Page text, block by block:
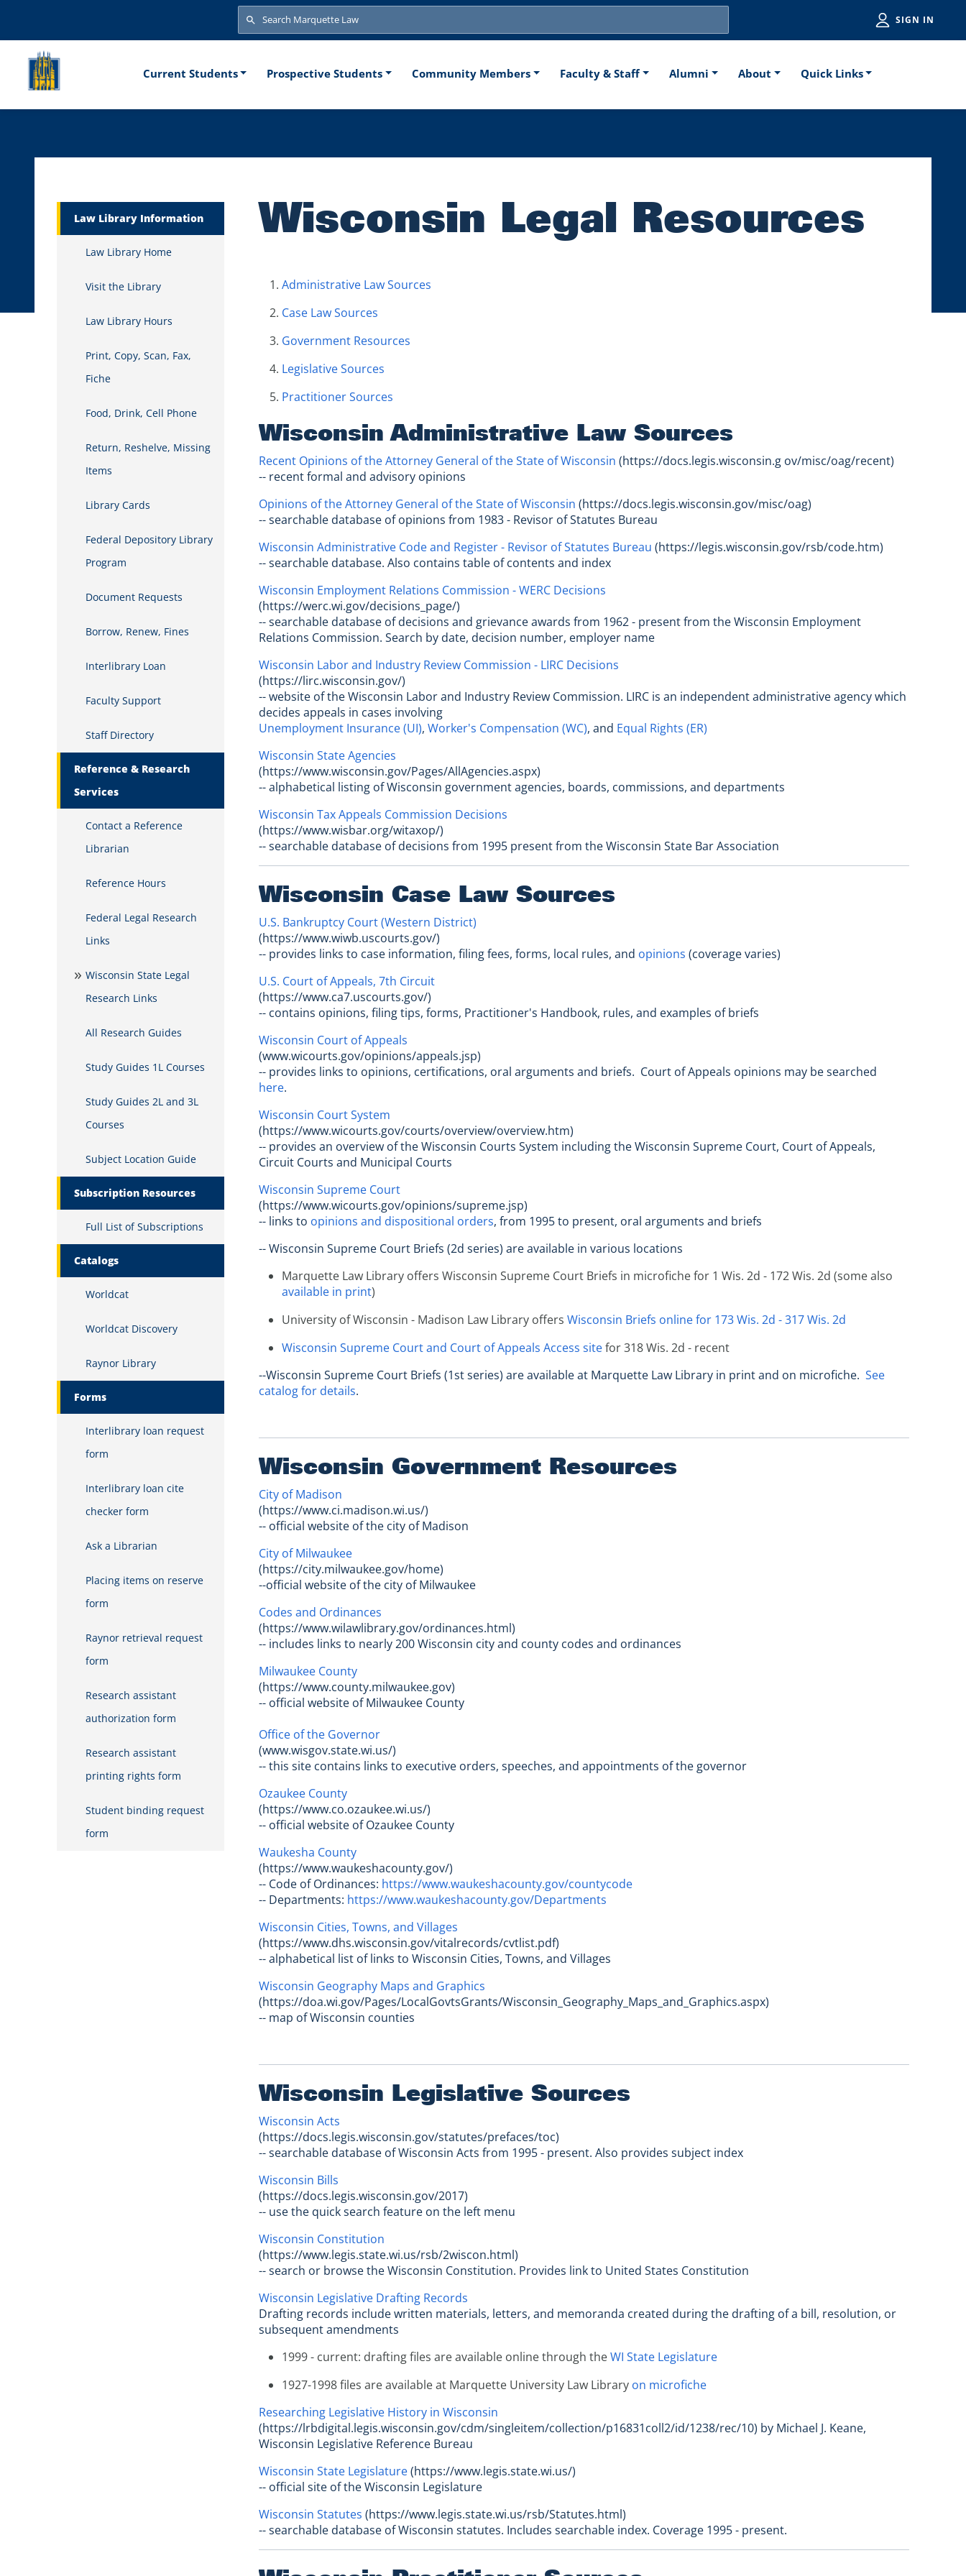
Search
Search SIGN IN
Main navigation
Current Students Prospective Students Community Members Faculty & Staff Alumni About Quick Links
Wisconsin Legal Resources
Administrative Law Sources
Case Law Sources
Government Resources
Legislative Sources
Practitioner Sources
Wisconsin Administrative Law Sources
Recent Opinions of the Attorney General of the State of Wisconsin (https://docs.legis.wisconsin.g ov/misc/oag/recent)
-- recent formal and advisory opinions
Opinions of the Attorney General of the State of Wisconsin (https://docs.legis.wisconsin.gov/misc/oag)
-- searchable database of opinions from 1983 - Revisor of Statutes Bureau
Wisconsin Administrative Code and Register - Revisor of Statutes Bureau (https://legis.wisconsin.gov/rsb/code.htm)
-- searchable database. Also contains table of contents and index
Wisconsin Employment Relations Commission - WERC Decisions
(https://werc.wi.gov/decisions_page/)
-- searchable database of decisions and grievance awards from 1962 - present from the Wisconsin Employment
Relations Commission. Search by date, decision number, employer name
Wisconsin Labor and Industry Review Commission - LIRC Decisions
(https://lirc.wisconsin.gov/)
-- website of the Wisconsin Labor and Industry Review Commission. LIRC is an independent administrative agency which
decides appeals in cases involving
Unemployment Insurance (UI), Worker's Compensation (WC), and Equal Rights (ER)
Wisconsin State Agencies
(https://www.wisconsin.gov/Pages/AllAgencies.aspx)
-- alphabetical listing of Wisconsin government agencies, boards, commissions, and departments
Wisconsin Tax Appeals Commission Decisions
(https://www.wisbar.org/witaxop/)
-- searchable database of decisions from 1995 present from the Wisconsin State Bar Association
Wisconsin Case Law Sources
U.S. Bankruptcy Court (Western District)
(https://www.wiwb.uscourts.gov/)
-- provides links to case information, filing fees, forms, local rules, and opinions (coverage varies)
U.S. Court of Appeals, 7th Circuit
(https://www.ca7.uscourts.gov/)
-- contains opinions, filing tips, forms, Practitioner's Handbook, rules, and examples of briefs
Wisconsin Court of Appeals
(www.wicourts.gov/opinions/appeals.jsp)
-- provides links to opinions, certifications, oral arguments and briefs. Court of Appeals opinions may be searched
here.
Wisconsin Court System
(https://www.wicourts.gov/courts/overview/overview.htm)
-- provides an overview of the Wisconsin Courts System including the Wisconsin Supreme Court, Court of Appeals,
Circuit Courts and Municipal Courts
Wisconsin Supreme Court
(https://www.wicourts.gov/opinions/supreme.jsp)
-- links to opinions and dispositional orders, from 1995 to present, oral arguments and briefs
-- Wisconsin Supreme Court Briefs (2d series) are available in various locations
Marquette Law Library offers Wisconsin Supreme Court Briefs in microfiche for 1 Wis. 2d - 172 Wis. 2d (some also
available in print)
University of Wisconsin - Madison Law Library offers Wisconsin Briefs online for 173 Wis. 2d - 317 Wis. 2d
Wisconsin Supreme Court and Court of Appeals Access sitefor 318 Wis. 2d - recent
--Wisconsin Supreme Court Briefs (1st series) are available at Marquette Law Library in print and on microfiche. See
catalog for details.
Wisconsin Government Resources
City of Madison
(https://www.ci.madison.wi.us/)
-- official website of the city of Madison
City of Milwaukee
(https://city.milwaukee.gov/home)
--official website of the city of Milwaukee
Codes and Ordinances
(https://www.wilawlibrary.gov/ordinances.html)
-- includes links to nearly 200 Wisconsin city and county codes and ordinances
Milwaukee County
(https://www.county.milwaukee.gov)
-- official website of Milwaukee County
Office of the Governor
(www.wisgov.state.wi.us/)
-- this site contains links to executive orders, speeches, and appointments of the governor
Ozaukee County
(https://www.co.ozaukee.wi.us/)
-- official website of Ozaukee County
Waukesha County
(https://www.waukeshacounty.gov/)
-- Code of Ordinances: https://www.waukeshacounty.gov/countycode
-- Departments: https://www.waukeshacounty.gov/Departments
Wisconsin Cities, Towns, and Villages
(https://www.dhs.wisconsin.gov/vitalrecords/cvtlist.pdf)
-- alphabetical list of links to Wisconsin Cities, Towns, and Villages
Wisconsin Geography Maps and Graphics
(https://doa.wi.gov/Pages/LocalGovtsGrants/Wisconsin_Geography_Maps_and_Graphics.aspx)
-- map of Wisconsin counties
Wisconsin Legislative Sources
Wisconsin Acts
(https://docs.legis.wisconsin.gov/statutes/prefaces/toc)
-- searchable database of Wisconsin Acts from 1995 - present. Also provides subject index
Wisconsin Bills
(https://docs.legis.wisconsin.gov/2017)
-- use the quick search feature on the left menu
Wisconsin Constitution
(https://www.legis.state.wi.us/rsb/2wiscon.html)
-- search or browse the Wisconsin Constitution. Provides link to United States Constitution
Wisconsin Legislative Drafting Records
Drafting records include written materials, letters, and memoranda created during the drafting of a bill, resolution, or
subsequent amendments
1999 - current: drafting files are available online through theWI State Legislature
1927-1998 files are available at Marquette University Law Library on microfiche
Researching Legislative History in Wisconsin
(https://lrbdigital.legis.wisconsin.gov/cdm/singleitem/collection/p16831coll2/id/1238/rec/10) by Michael J. Keane,
Wisconsin Legislative Reference Bureau
Wisconsin State Legislature(https://www.legis.state.wi.us/)
-- official site of the Wisconsin Legislature
Wisconsin Statutes (https://www.legis.state.wi.us/rsb/Statutes.html)
-- searchable database of Wisconsin statutes. Includes searchable index. Coverage 1995 - present.
Law Library Information
Law Library Home
Visit the Library
Law Library Hours
Print, Copy, Scan, Fax,
Fiche
Food, Drink, Cell Phone
Return, Reshelve, Missing
Items
Library Cards
Federal Depository Library
Program
Document Requests
Borrow, Renew, Fines
Interlibrary Loan
Faculty Support
Staff Directory
Reference & Research
Services
Contact a Reference
Librarian
Reference Hours
Federal Legal Research
Links
Wisconsin State Legal
Research Links
All Research Guides
Study Guides 1L Courses
Study Guides 2L and 3L
Courses
Subject Location Guide
Subscription Resources
Full List of Subscriptions
Catalogs
Worldcat
Worldcat Discovery
Raynor Library
Forms
Interlibrary loan request
form
Interlibrary loan cite
checker form
Ask a Librarian
Placing items on reserve
form
Raynor retrieval request
form
Research assistant
authorization form
Research assistant
printing rights form
Student binding request
form